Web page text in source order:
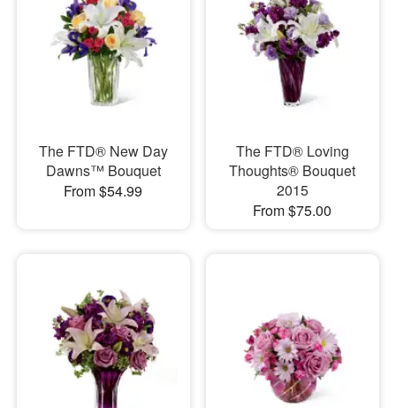
The FTD® New Day
Dawns™ Bouquet
From $54.99
The FTD® Loving
Thoughts® Bouquet
2015
From $75.00